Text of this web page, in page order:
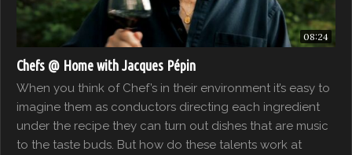
08:24
Chefs @ Home with Jacques Pépin
When you think of Chef’s in their environment it’s easy to
imagine them as conductors directing each ingredient
under the recipe they can turn out dishes that are music
to the taste buds. But how do these talents work at